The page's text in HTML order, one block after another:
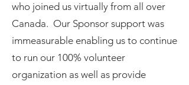
who joined us virtually from all over
Canada. Our Sponsor support was
immeasurable enabling us to continue
to run our 100% volunteer
organization as well as provide